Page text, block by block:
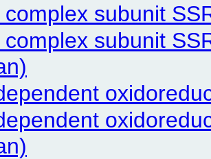
complex subunit
complex subunit